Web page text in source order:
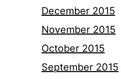
December 2015
November 2015
October 2015
September 2015